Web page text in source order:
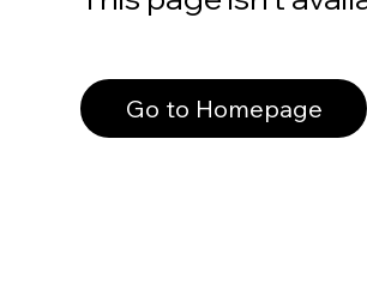
Go to Homepage